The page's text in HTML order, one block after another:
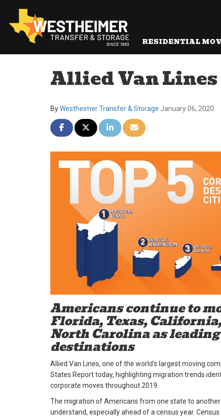
RESIDENTIAL
Allied Van Lines
ByWestheimer Transfer & Storage January 06, 2020
Share on Facebook
Share on Twitter
Share on LinkedIn
Share via Email
Americans continue to
Florida, Texas,
North Carolina as leading
destinations
Allied Van Lines, one of the world's largest moving
States Report today, highlighting migration trends
corporate moves throughout 2019.
The migration of Americans from one state to
understand, especially ahead of a census year.